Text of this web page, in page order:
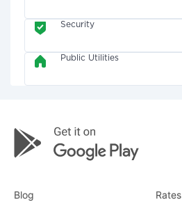
Security
Public Utilities
Blog Rates